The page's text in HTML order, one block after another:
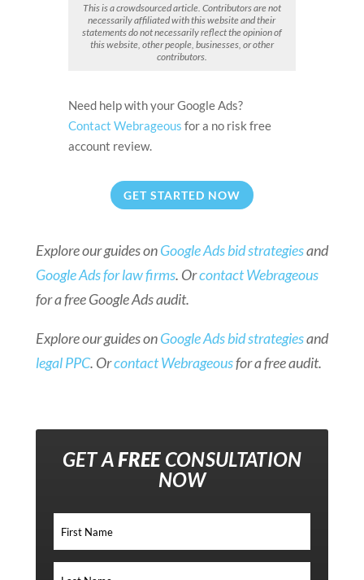
This is a crowdsourced article. Contributors are not
necessarily affiliated with this website and their
statements do not necessarily reflect the opinion of
this website, other people, businesses, or other
contributors.
Need help with your Google Ads?
Contact Webrageous for a no risk free
account review.
GET STARTED NOW
Explore our guides onGoogle Ads bid strategiesand
Google Ads for law firms. Orcontact Webrageous
for a free Google Ads audit.
Explore our guides onGoogle Ads bid strategiesand
legal PPC. Orcontact Webrageousfor a free audit.
GET AFREECONSULTATION
NOW